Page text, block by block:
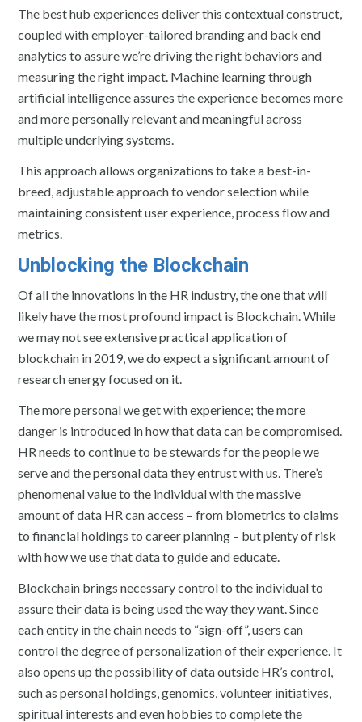
The best hub experiences deliver this contextual construct,
coupled with employer-tailored branding and back end
analytics to assure we’re driving the right behaviors and
measuring the right impact. Machine learning through
artificial intelligence assures the experience becomes more
and more personally relevant and meaningful across
multiple underlying systems.
This approach allows organizations to take a best-in-
breed, adjustable approach to vendor selection while
maintaining consistent user experience, process flow and
metrics.
Unblocking the Blockchain
Of all the innovations in the HR industry, the one that will
likely have the most profound impact is Blockchain. While
we may not see extensive practical application of
blockchain in 2019, we do expect a significant amount of
research energy focused on it.
The more personal we get with experience; the more
danger is introduced in how that data can be compromised.
HR needs to continue to be stewards for the people we
serve and the personal data they entrust with us. There’s
phenomenal value to the individual with the massive
amount of data HR can access – from biometrics to claims
to financial holdings to career planning – but plenty of risk
with how we use that data to guide and educate.
Blockchain brings necessary control to the individual to
assure their data is being used the way they want. Since
each entity in the chain needs to “sign-off”, users can
control the degree of personalization of their experience. It
also opens up the possibility of data outside HR’s control,
such as personal holdings, genomics, volunteer initiatives,
spiritual interests and even hobbies to complete the